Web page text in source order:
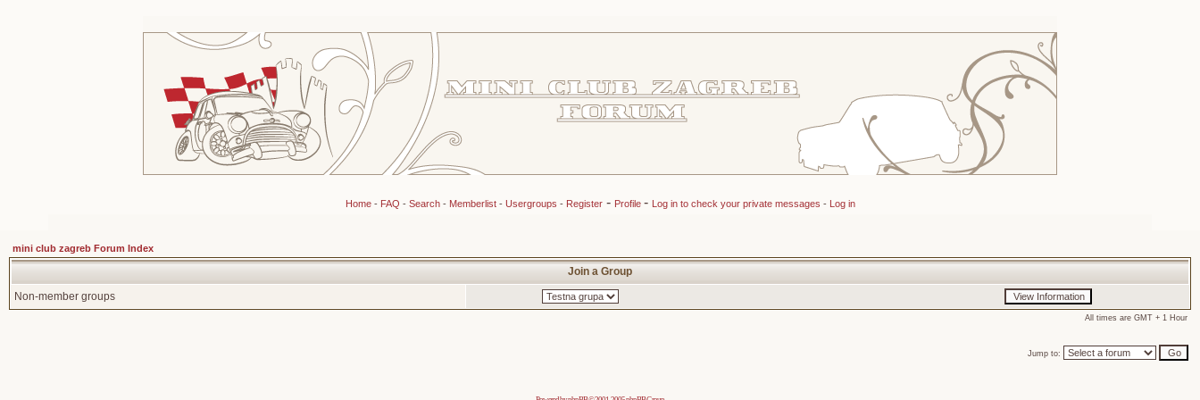
Home- FAQ - Search- Memberlist- Usergroups - Register- Profile - Log in to check your private messages - Log in
mini club zagreb Forum Index
Join a Group
Non-member groups
All times are GMT + 1 Hour
Jump to: